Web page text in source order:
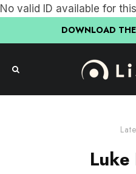
No valid ID available for
DOWNLOAD
Luke